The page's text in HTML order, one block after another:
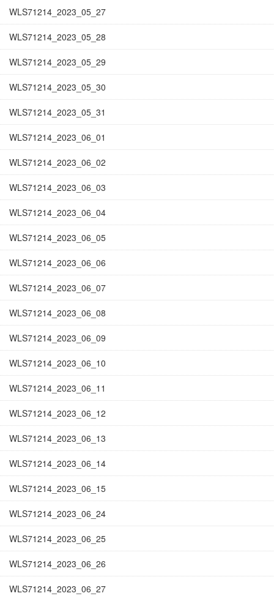
WLS71214_2023_05_27
WLS71214_2023_05_28
WLS71214_2023_05_29
WLS71214_2023_05_30
WLS71214_2023_05_31
WLS71214_2023_06_01
WLS71214_2023_06_02
WLS71214_2023_06_03
WLS71214_2023_06_04
WLS71214_2023_06_05
WLS71214_2023_06_06
WLS71214_2023_06_07
WLS71214_2023_06_08
WLS71214_2023_06_09
WLS71214_2023_06_10
WLS71214_2023_06_11
WLS71214_2023_06_12
WLS71214_2023_06_13
WLS71214_2023_06_14
WLS71214_2023_06_15
WLS71214_2023_06_24
WLS71214_2023_06_25
WLS71214_2023_06_26
WLS71214_2023_06_27